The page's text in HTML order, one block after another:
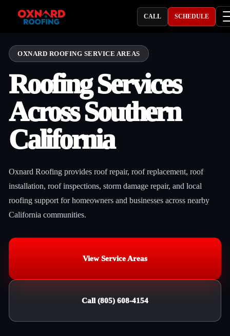
CALL SCHEDULE
OXNARD ROOFING SERVICE AREAS
Roofing Services
Across Southern
California
Oxnard Roofing provides roof repair, roof replacement, roof
installation, roof inspections, storm damage repair, and local
roofing support for homeowners and businesses across nearby
California communities.
View Service Areas
Call (805) 608-4154